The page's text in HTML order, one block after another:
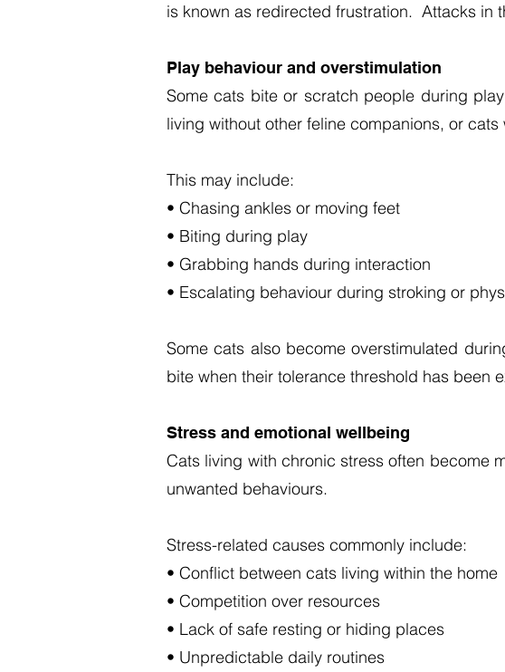
is known as redirected frustration. Attacks in
Play behaviour and overstimulation
Some cats bite or scratch people during
living without other feline companions, or
This may include:
• Chasing ankles or moving feet
• Biting during play
• Grabbing hands during interaction
• Escalating behaviour during stroking or
Some cats also become overstimulated
bite when their tolerance threshold has been
Stress and emotional wellbeing
Cats living with chronic stress often become
unwanted behaviours.
Stress-related causes commonly include:
• Conflict between cats living within the home
• Competition over resources
• Lack of safe resting or hiding places
• Unpredictable daily routines